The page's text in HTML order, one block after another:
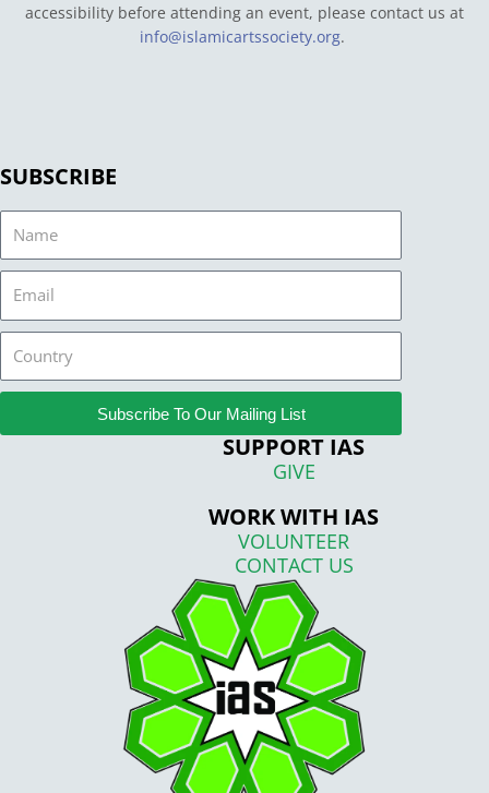
accessibility before attending an event, please contact us at
info@islamicartssociety.org.
SUBSCRIBE
Subscribe To Our Mailing List
SUPPORT IAS
GIVE
WORK WITH IAS
VOLUNTEER
CONTACT US